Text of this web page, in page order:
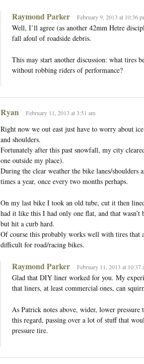
Raymond Parker February 9, 2013 at 10:36
Well, I’ll agree (as another 42mm Hetre
fall afoul of roadside debris.
This may start another discussion: what tires
without robbing riders of performance?
Ryan February 11, 2013 at 3:51 am
Right now we out east just have to worry about
and shoulders.
Fortunately after this past snowfall, my city
one outside my place).
During the clear weather the bike lanes/shoulders
times a year, once every two months perhaps.
On my last bike I took an old tube, cut it then
had it like this I had only one flat, and that
but hit a curb hard.
Of course this probably works well with tires that
difficult for road/racing bikes.
Raymond Parker February 11, 2013 at 10:37
Glad that DIY liner worked for you. My
that liners, at least commercial ones, can
As Patrick notes above, wider, lower
this regard, passing over a lot of stuff that
pressure tire.